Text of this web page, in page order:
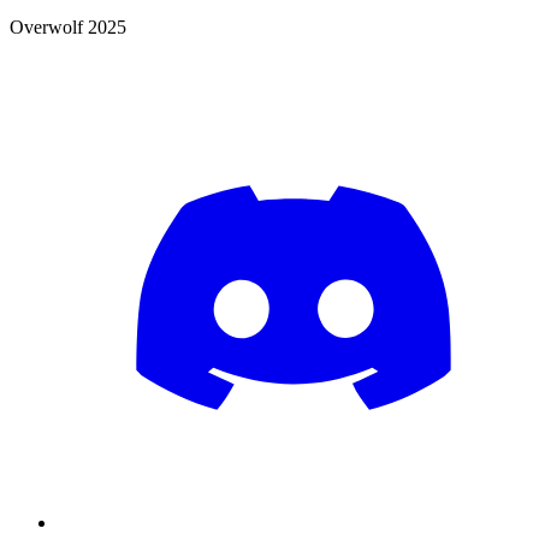
Overwolf 2025